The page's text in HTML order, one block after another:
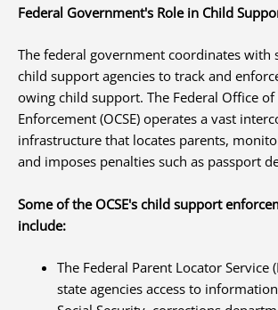
Federal Government's Role in Child
The federal government coordinates with
child support agencies to track and
owing child support. The Federal Office
Enforcement (OCSE) operates a vast
infrastructure that locates parents,
and imposes penalties such as passport
Some of the OCSE's child support
include:
The Federal Parent Locator Service
state agencies access to